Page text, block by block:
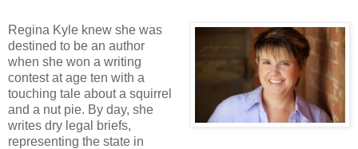
Regina Kyle knew she was
destined to be an author
when she won a writing
contest at age ten with a
touching tale about a squirrel
and a nut pie. By day, she
writes dry legal briefs,
representing the state in